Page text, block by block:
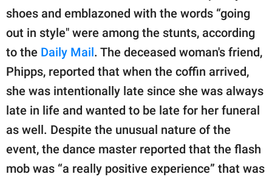
shoes and emblazoned with the words “going
out in style" were among the stunts, according
to the Daily Mail. The deceased woman's friend,
Phipps, reported that when the coffin arrived,
she was intentionally late since she was always
late in life and wanted to be late for her funeral
as well. Despite the unusual nature of the
event, the dance master reported that the flash
mob was “a really positive experience” that was